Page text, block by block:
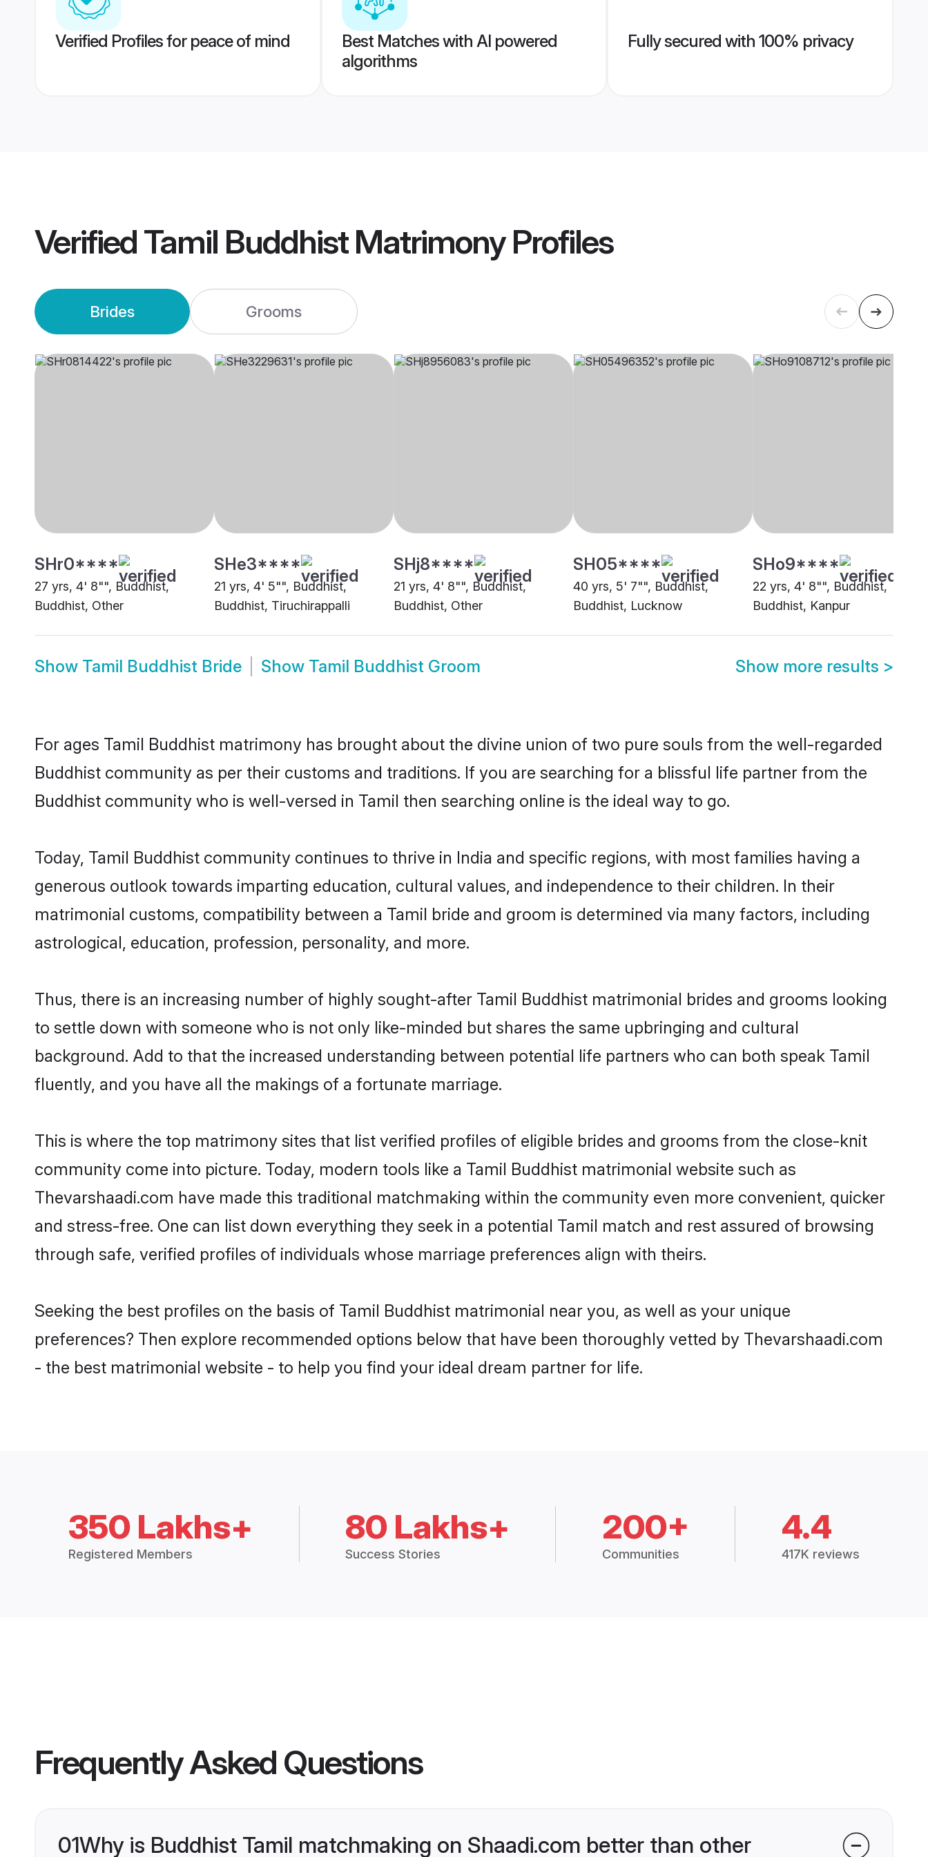
Verified Profiles for peace of mind
Best Matches with AI powered
algorithms
Fully secured with 100% privacy
VerifiedTamil Buddhist MatrimonyProfiles
Brides Grooms
SHr0****
27 yrs, 4' 8"", Buddhist,
Buddhist, Other
SHe3****
21 yrs, 4' 5"", Buddhist,
Buddhist, Tiruchirappalli
SHj8****
21 yrs, 4' 8"", Buddhist,
Buddhist, Other
SH05****
40 yrs, 5' 7"", Buddhist,
Buddhist, Lucknow
SHo9****
22 yrs, 4' 8"", Buddhist,
Buddhist, Kanpur
Show Tamil Buddhist Bride Show Tamil Buddhist Groom Show more results >
For ages Tamil Buddhist matrimony has brought about the divine union of two pure souls from the well-regarded
Buddhist community as per their customs and traditions. If you are searching for a blissful life partner from the
Buddhist community who is well-versed in Tamil then searching online is the ideal way to go.
Today, Tamil Buddhist community continues to thrive in India and specific regions, with most families having a
generous outlook towards imparting education, cultural values, and independence to their children. In their
matrimonial customs, compatibility between a Tamil bride and groom is determined via many factors, including
astrological, education, profession, personality, and more.
Thus, there is an increasing number of highly sought-after Tamil Buddhist matrimonial brides and grooms looking
to settle down with someone who is not only like-minded but shares the same upbringing and cultural
background. Add to that the increased understanding between potential life partners who can both speak Tamil
fluently, and you have all the makings of a fortunate marriage.
This is where the top matrimony sites that list verified profiles of eligible brides and grooms from the close-knit
community come into picture. Today, modern tools like a Tamil Buddhist matrimonial website such as
Thevarshaadi.com have made this traditional matchmaking within the community even more convenient, quicker
and stress-free. One can list down everything they seek in a potential Tamil match and rest assured of browsing
through safe, verified profiles of individuals whose marriage preferences align with theirs.
Seeking the best profiles on the basis of Tamil Buddhist matrimonial near you, as well as your unique
preferences? Then explore recommended options below that have been thoroughly vetted by Thevarshaadi.com
- the best matrimonial website - to help you find your ideal dream partner for life.
350 Lakhs+
Registered Members
80 Lakhs+
Success Stories
200+
Communities
4.4
417K reviews
Frequently Asked Questions
01Why is Buddhist Tamil matchmaking on Shaadi.com better than other